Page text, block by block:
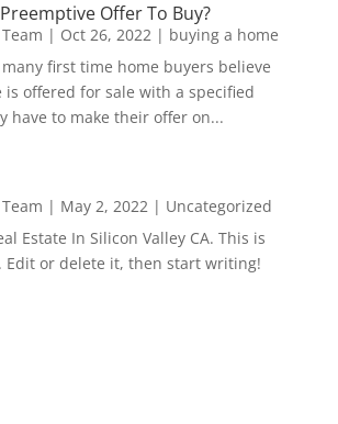
Offer To Buy?
| Oct 26, 2022| buying a home
first time home buyers believe
offered for sale with a specified
have to make their offer on...
| May 2, 2022| Uncategorized
Estate In Silicon Valley CA. This is
Edit or delete it, then start writing!